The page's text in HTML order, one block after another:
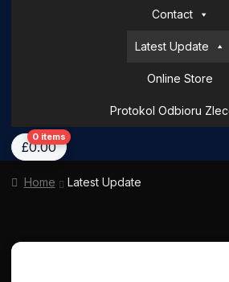
Contact
Latest Update
Online Store
Protokol Odbioru
HomeAbout UsAI Tower – Mobile
£0.00
0 items
Home Latest Update